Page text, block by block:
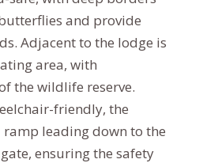
and provide
Adjacent to the lodge is
area, with
the wildlife reserve.
friendly, the
leading down to the
ensuring the safety